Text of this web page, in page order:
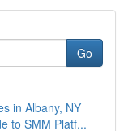
Go
in Albany, NY
to SMM Platf...